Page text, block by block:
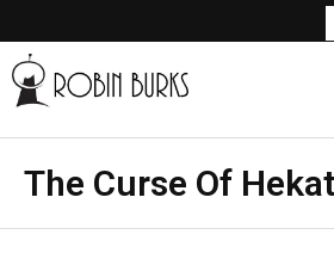
About
Appearances
The Curse Of